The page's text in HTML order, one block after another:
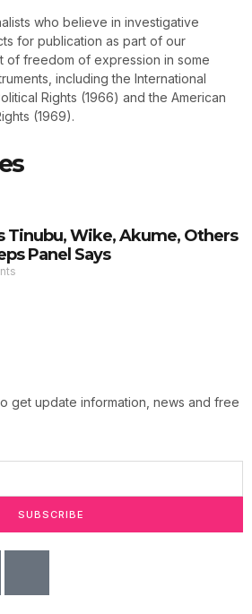
who believe in investigative
for publication as part of our
of freedom of expression in some
including the International
Rights (1966) and the American
(1969).
Wike, Akume, Others
Panel Says
get update information, news and free
SUBSCRIBE